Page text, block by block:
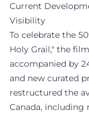
Current
Visibility
To celebrate the
Holy Grail," the
accompanied by
and new curated
restructured the
Canada, including